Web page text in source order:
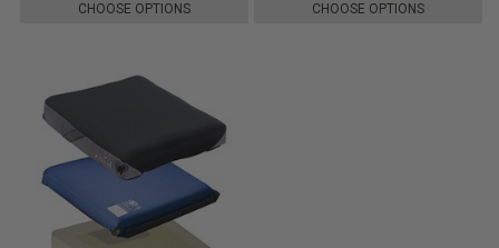
CHOOSE OPTIONS CHOOSE OPTIONS